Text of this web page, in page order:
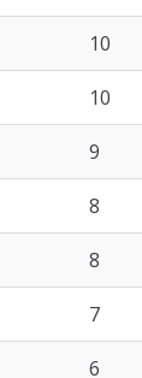
10
10
9
8
8
7
6